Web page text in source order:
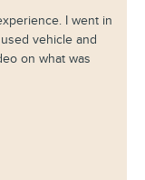
I went in
vehicle and
on what was